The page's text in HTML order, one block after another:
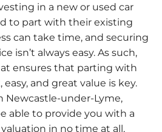
in a new or used car
to part with their existing
can take time, and securing
isn’t always easy. As such,
ensures that parting with
and great value is key.
Newcastle-under-Lyme,
able to provide you with a
in no time at all,